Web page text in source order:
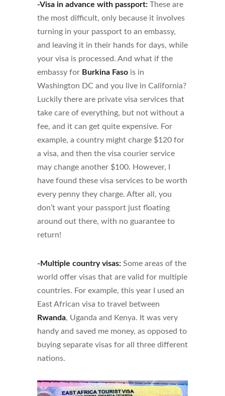
-Visa in advance with passport: These are
the most difficult, only because it involves
turning in your passport to an embassy,
and leaving it in their hands for days, while
your visa is processed. And what if the
embassy for Burkina Faso is in
Washington DC and you live in California?
Luckily there are private visa services that
take care of everything, but not without a
fee, and it can get quite expensive. For
example, a country might charge $120 for
a visa, and then the visa courier service
may change another $100. However, I
have found these visa services to be worth
every penny they charge. After all, you
don’t want your passport just floating
around out there, with no guarantee to
return!
-Multiple country visas: Some areas of the
world offer visas that are valid for multiple
countries. For example, this year I used an
East African visa to travel between
Rwanda, Uganda and Kenya. It was very
handy and saved me money, as opposed to
buying separate visas for all three different
nations.